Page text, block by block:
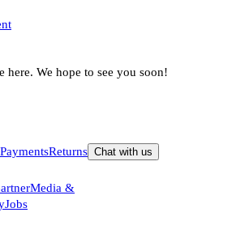
here. We hope to see you soon!
PaymentsReturns Chat with us
Media &
Jobs